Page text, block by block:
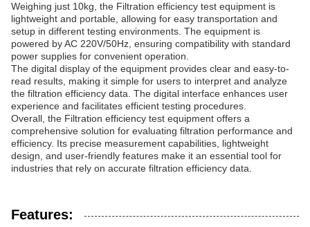
Weighing just 10kg, the Filtration efficiency test equipment is
lightweight and portable, allowing for easy transportation and
setup in different testing environments. The equipment is
powered by AC 220V/50Hz, ensuring compatibility with standard
power supplies for convenient operation.
The digital display of the equipment provides clear and easy-to-
read results, making it simple for users to interpret and analyze
the filtration efficiency data. The digital interface enhances user
experience and facilitates efficient testing procedures.
Overall, the Filtration efficiency test equipment offers a
comprehensive solution for evaluating filtration performance and
efficiency. Its precise measurement capabilities, lightweight
design, and user-friendly features make it an essential tool for
industries that rely on accurate filtration efficiency data.
Features: